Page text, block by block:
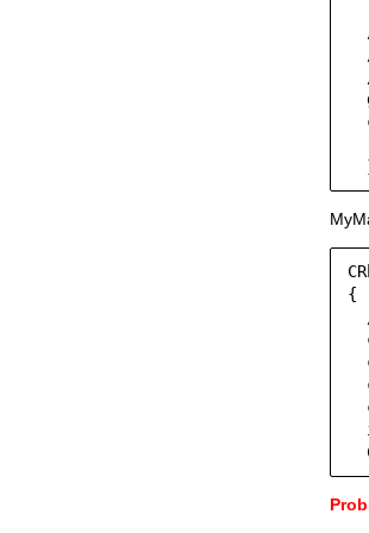
{